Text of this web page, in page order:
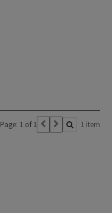
Page: 1 of 1 1 item